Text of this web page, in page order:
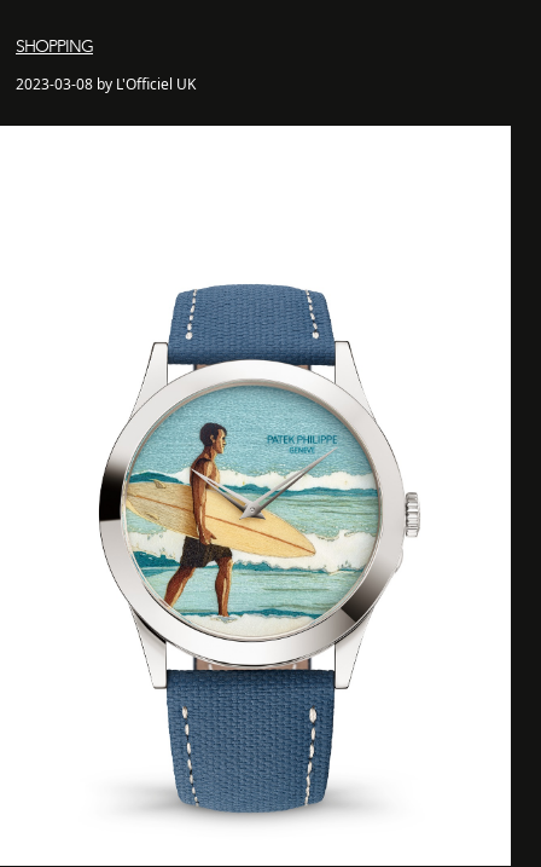
SHOPPING
2023-03-08 by L'Officiel UK